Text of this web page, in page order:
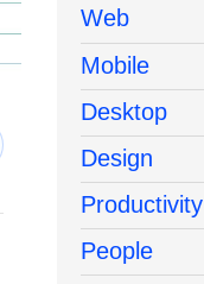
Web
Mobile
Desktop
Design
Productivity
People